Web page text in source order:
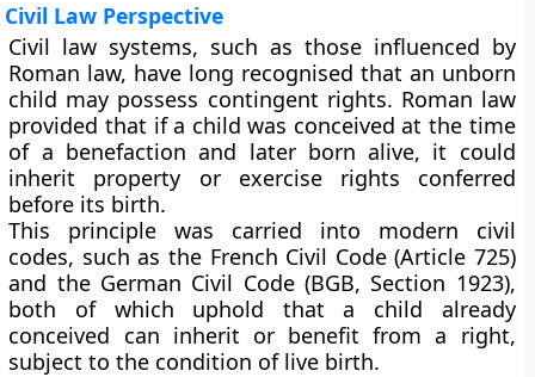
Civil Law Perspective
Civil law systems, such as those influenced by
Roman law, have long recognised that an unborn
child may possess contingent rights. Roman law
provided that if a child was conceived at the time
of a benefaction and later born alive, it could
inherit property or exercise rights conferred
before its birth.
This principle was carried into modern civil
codes, such as the French Civil Code(Article 725)
and the German Civil Code (BGB, Section 1923),
both of which uphold that a child already
conceived can inherit or benefit from a right,
subject to the condition of live birth.